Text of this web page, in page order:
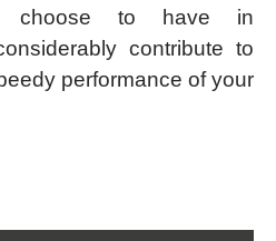
choose to have in
contribute to
performance of your